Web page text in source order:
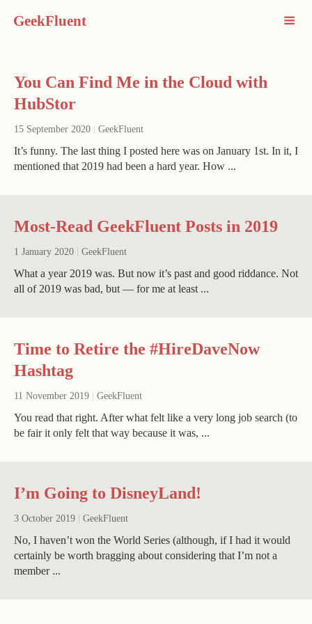
GeekFluent
You Can Find Me in the Cloud with
HubStor
15 September 2020 GeekFluent
It’s funny. The last thing I posted here was on January 1st. In it, I
mentioned that 2019 had been a hard year. How ...
Most-Read GeekFluent Posts in 2019
1 January 2020 GeekFluent
What a year 2019 was. But now it’s past and good riddance. Not
all of 2019 was bad, but — for me at least ...
Time to Retire the #HireDaveNow
Hashtag
11 November 2019 GeekFluent
You read that right. After what felt like a very long job search (to
be fair it only felt that way because it was, ...
I’m Going to DisneyLand!
3 October 2019 GeekFluent
No, I haven’t won the World Series (although, if I had it would
certainly be worth bragging about considering that I’m not a
member ...